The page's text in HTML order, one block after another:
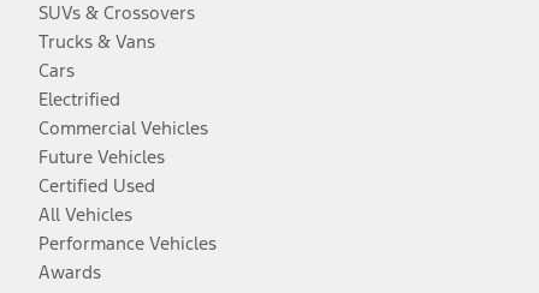
SUVs & Crossovers
Trucks & Vans
Cars
Electrified
Commercial Vehicles
Future Vehicles
Certified Used
All Vehicles
Performance Vehicles
Awards